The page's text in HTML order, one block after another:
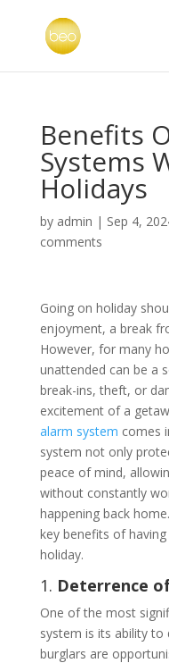
Benefits
Systems
Holidays
by admin | Sep 4,
comments
Going on holiday
enjoyment, a break
However, for many
unattended can be a
break-ins, theft, or
excitement of a
alarm system comes
system not only
peace of mind,
without constantly
happening back
key benefits of
holiday.
1. Deterrence
One of the most
system is its ability
burglars are